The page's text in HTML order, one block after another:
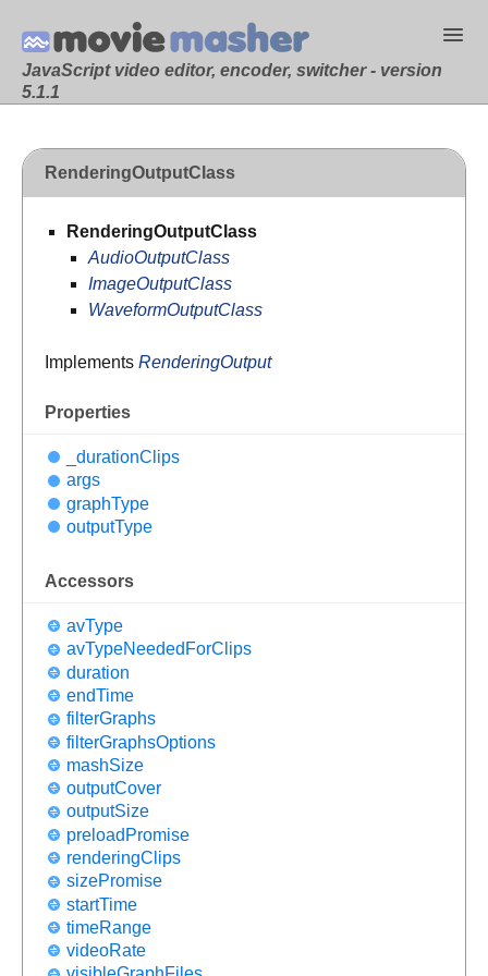
JavaScript video editor, encoder, switcher - version
5.1.1
RenderingOutputClass
RenderingOutputClass
AudioOutputClass
ImageOutputClass
WaveformOutputClass
Implements RenderingOutput
Properties
_durationClips
args
graphType
outputType
Accessors
avType
avTypeNeeded ForClips
duration
endTime
filterGraphs
filterGraphsOptions
mashSize
outputCover
outputSize
preload Promise
renderingClips
sizePromise
startTime
timeRange
videoRate